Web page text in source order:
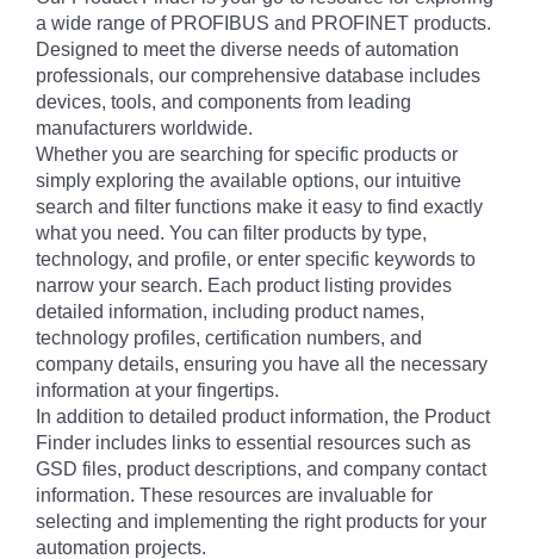
a wide range of PROFIBUS and PROFINET products.
Designed to meet the diverse needs of automation
professionals, our comprehensive database includes
devices, tools, and components from leading
manufacturers worldwide.
Whether you are searching for specific products or
simply exploring the available options, our intuitive
search and filter functions make it easy to find exactly
what you need. You can filter products by type,
technology, and profile, or enter specific keywords to
narrow your search. Each product listing provides
detailed information, including product names,
technology profiles, certification numbers, and
company details, ensuring you have all the necessary
information at your fingertips.
In addition to detailed product information, the Product
Finder includes links to essential resources such as
GSD files, product descriptions, and company contact
information. These resources are invaluable for
selecting and implementing the right products for your
automation projects.